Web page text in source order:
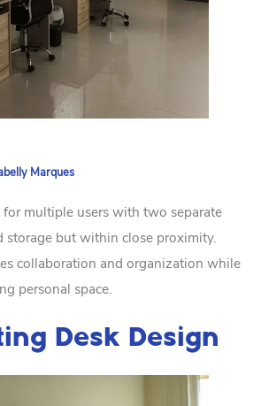
Marques
for multiple users with two separate
storage but within close proximity.
collaboration and organization while
personal space.
Desk Design